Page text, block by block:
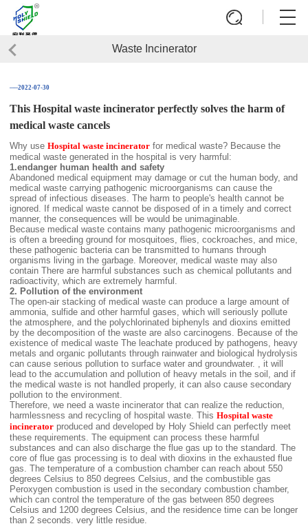
Waste Incinerator
──2022-07-30
This Hospital waste incinerator perfectly solves the harm of
medical waste cancels
Why use Hospital waste incineratorfor medical waste? Because the
medical waste generated in the hospital is very harmful:
1.endanger human health and safety
Abandoned medical equipment may damage or cut the human body, and
medical waste carrying pathogenic microorganisms can cause the
spread of infectious diseases. The harm to people's health cannot be
ignored. If medical waste cannot be disposed of in a timely and correct
manner, the consequences will be would be unimaginable.
Because medical waste contains many pathogenic microorganisms and
is often a breeding ground for mosquitoes, flies, cockroaches, and mice,
these pathogenic bacteria can be transmitted to humans through
organisms living in the garbage. Moreover, medical waste may also
contain There are harmful substances such as chemical pollutants and
radioactivity, which are extremely harmful.
2. Pollution of the environment
The open-air stacking of medical waste can produce a large amount of
ammonia, sulfide and other harmful gases, which will seriously pollute
the atmosphere, and the polychlorinated biphenyls and dioxins emitted
by the decomposition of the waste are also carcinogens. Because of the
existence of medical waste The leachate produced by pathogens, heavy
metals and organic pollutants through rainwater and biological hydrolysis
can cause serious pollution to surface water and groundwater. , it will
lead to the accumulation and pollution of heavy metals in the soil, and if
the medical waste is not handled properly, it can also cause secondary
pollution to the environment.
Therefore, we need a waste incinerator that can realize the reduction,
harmlessness and recycling of hospital waste. This Hospital waste
incineratorproduced and developed by Holy Shield can perfectly meet
these requirements. The equipment can process these harmful
substances and can also discharge the flue gas up to the standard. The
core of flue gas processing is to deal with dioxins in the exhausted flue
gas. The temperature of a combustion chamber can reach about 550
degrees Celsius to 850 degrees Celsius, and the combustible gas
Peroxygen combustion is used in the secondary combustion chamber,
which can control the temperature of the gas between 850 degrees
Celsius and 1200 degrees Celsius, and the residence time can be longer
than 2 seconds. very little residue.